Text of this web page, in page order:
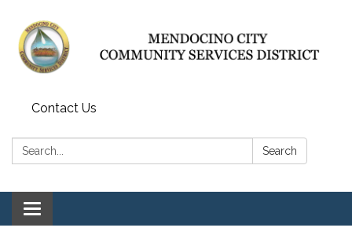
Contact Us
Search: Search
Toggle navigation